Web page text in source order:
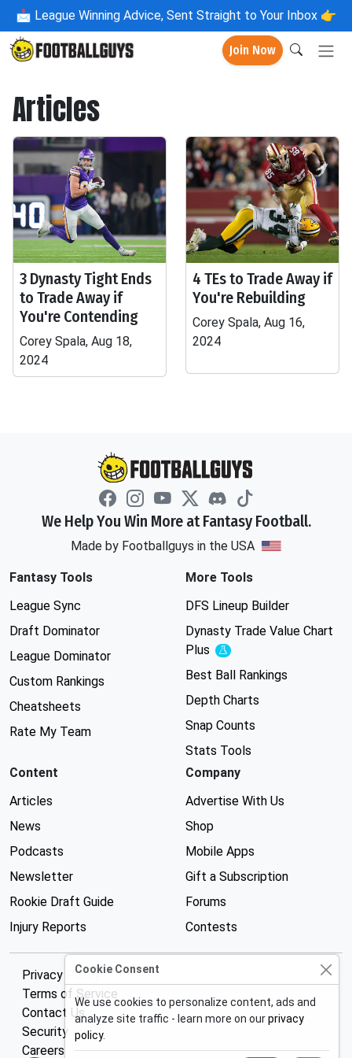
📩 League Winning Advice, Sent Straight to Your Inbox 👉
Join Now
Articles
3 Dynasty Tight Ends
to Trade Away if
You're Contending
Corey Spala, Aug 18,
2024
4 TEs to Trade Away if
You're Rebuilding
Corey Spala, Aug 16,
2024
We Help You Win More at Fantasy Football.
Made by Footballguys in the USA
Fantasy Tools
League Sync
Draft Dominator
League Dominator
Custom Rankings
Cheatsheets
Rate My Team
More Tools
DFS Lineup Builder
Dynasty Trade Value Chart
Plus
Experimental
Best Ball Rankings
Depth Charts
Snap Counts
Stats Tools
Content
Articles
News
Podcasts
Newsletter
Rookie Draft Guide
Injury Reports
Company
Advertise With Us
Shop
Mobile Apps
Gift a Subscription
Forums
Contests
Privacy Policy
Terms of Service
Contact Us
Security
Careers
Cookie Consent
We use cookies to personalize content, ads and
analyze site traffic - learn more on ourprivacy
policy.